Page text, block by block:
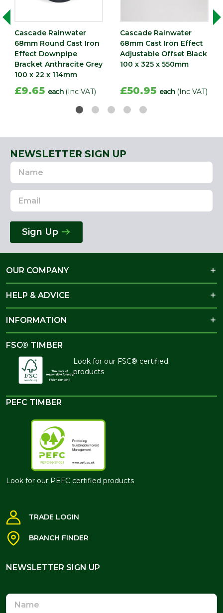
Cascade Rainwater
68mm Round Cast Iron
Effect Downpipe
Bracket Anthracite Grey
100 x 22 x 114mm
£9.65 each (Inc VAT)
Cascade Rainwater
68mm Cast Iron Effect
Adjustable Offset Black
100 x 325 x 550mm
£50.95 each (Inc VAT)
NEWSLETTER SIGN UP
Name
Email
Address
Sign Up
OUR COMPANY
HELP & ADVICE
INFORMATION
FSC® TIMBER
Look for our FSC® certified
products
PEFC TIMBER
Look for our PEFC certified products
TRADE LOGIN
BRANCH FINDER
NEWSLETTER SIGN UP
Name
Email
Address